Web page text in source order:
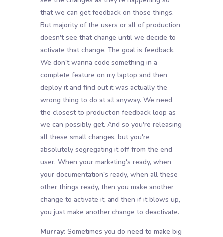
that we can get feedback on those things.
But majority of the users or all of production
doesn't see that change until we decide to
activate that change. The goal is feedback.
We don't wanna code something in a
complete feature on my laptop and then
deploy it and find out it was actually the
wrong thing to do at all anyway. We need
the closest to production feedback loop as
we can possibly get. And so you're releasing
all these small changes, but you're
absolutely segregating it off from the end
user. When your marketing's ready, when
your documentation's ready, when all these
other things ready, then you make another
change to activate it, and then if it blows up,
you just make another change to deactivate.
Murray:Sometimes you do need to make big